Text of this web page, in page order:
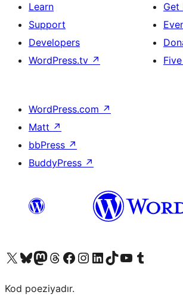
Learn
Support
Developers
WordPress.tv ↗
Get
WordPress.com ↗
Matt ↗
bbPress ↗
BuddyPress ↗
Visit our X (formerly Twitter) account
Visit our Bluesky account
Visit our Mastodon account
Visit our Threads account
Visit our Facebook page
Visit our Instagram account
Visit our LinkedIn account
Visit our TikTok account
Visit our YouTube channel
Visit our Tumblr account
Kod poeziyadır.